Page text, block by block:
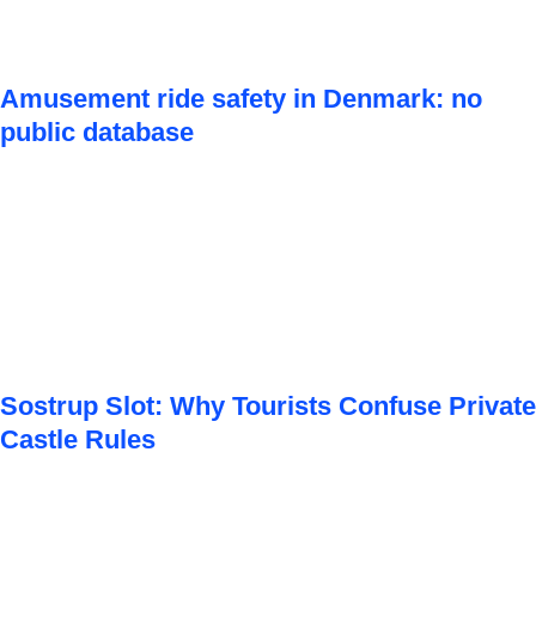
Amusement ride safety in Denmark: no
public database
Sostrup Slot: Why Tourists Confuse Private
Castle Rules